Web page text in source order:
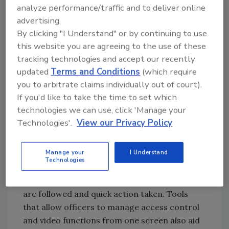
compliance. Built-in reporting features
provide pre-configured reports to streamline
employee audits.
Unified Security
In the Security Operations Center, security
officers monitor cameras that integrate with
the access control system. When an alarm
occurs, the video immediately pops up so the
officer can see what is happening and
respond quickly. Workflow modules outline
what steps must be taken to address the
are followed and quick action taken. Tools
that allow officers to manage access control
and video functions from one screen also aid
analyze performance/traffic and to deliver online
advertising.
By clicking "I Understand" or by continuing to use
this website you are agreeing to the use of these
tracking technologies and accept our recently
updated Terms and Conditions (which require
you to arbitrate claims individually out of court).
If you'd like to take the time to set which
technologies we can use, click 'Manage your
Technologies'. View our Privacy Policy
Manage your
Technologies
I Understand